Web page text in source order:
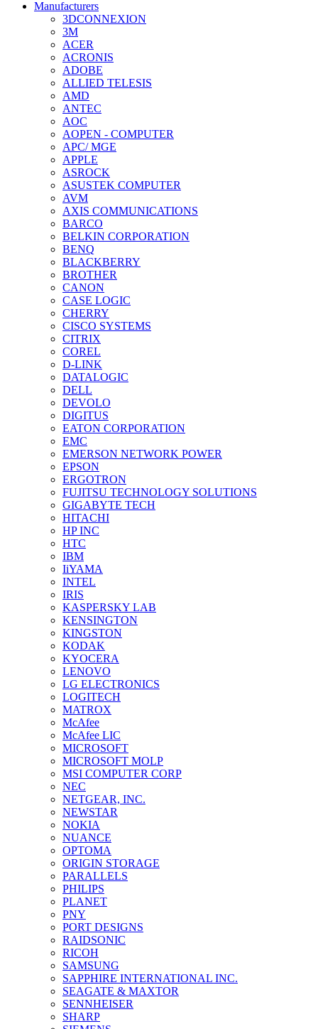
Manufacturers
3DCONNEXION
3M
ACER
ACRONIS
ADOBE
ALLIED TELESIS
AMD
ANTEC
AOC
AOPEN - COMPUTER
APC/ MGE
APPLE
ASROCK
ASUSTEK COMPUTER
AVM
AXIS COMMUNICATIONS
BARCO
BELKIN CORPORATION
BENQ
BLACKBERRY
BROTHER
CANON
CASE LOGIC
CHERRY
CISCO SYSTEMS
CITRIX
COREL
D-LINK
DATALOGIC
DELL
DEVOLO
DIGITUS
EATON CORPORATION
EMC
EMERSON NETWORK POWER
EPSON
ERGOTRON
FUJITSU TECHNOLOGY SOLUTIONS
GIGABYTE TECH
HITACHI
HP INC
HTC
IBM
IiYAMA
INTEL
IRIS
KASPERSKY LAB
KENSINGTON
KINGSTON
KODAK
KYOCERA
LENOVO
LG ELECTRONICS
LOGITECH
MATROX
McAfee
McAfee LIC
MICROSOFT
MICROSOFT MOLP
MSI COMPUTER CORP
NEC
NETGEAR, INC.
NEWSTAR
NOKIA
NUANCE
OPTOMA
ORIGIN STORAGE
PARALLELS
PHILIPS
PLANET
PNY
PORT DESIGNS
RAIDSONIC
RICOH
SAMSUNG
SAPPHIRE INTERNATIONAL INC.
SEAGATE & MAXTOR
SENNHEISER
SHARP